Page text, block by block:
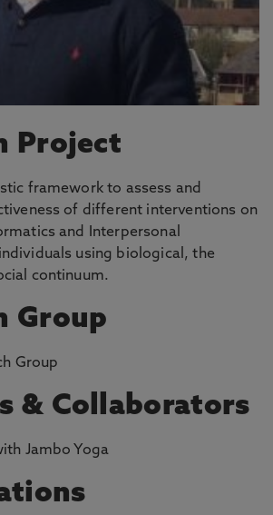
Project
framework to assess and
of different interventions on
and Interpersonal
using biological, the
continuum.
Group
Group
& Collaborators
Jambo Yoga